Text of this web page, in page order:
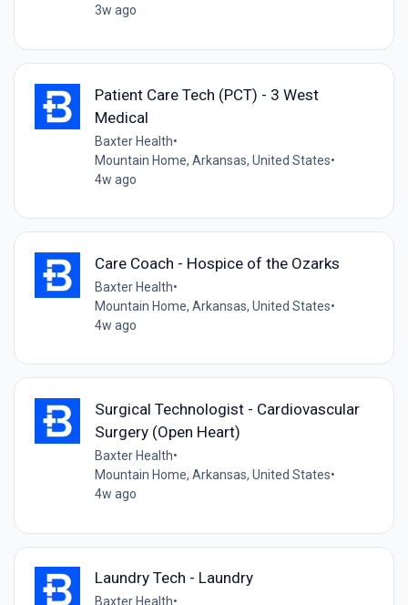
3w ago
Patient Care Tech (PCT) - 3 West
Medical
Baxter Health•
Mountain Home, Arkansas, United States•
4w ago
Care Coach - Hospice of the Ozarks
Baxter Health•
Mountain Home, Arkansas, United States•
4w ago
Surgical Technologist - Cardiovascular
Surgery (Open Heart)
Baxter Health•
Mountain Home, Arkansas, United States•
4w ago
Laundry Tech - Laundry
Baxter Health•